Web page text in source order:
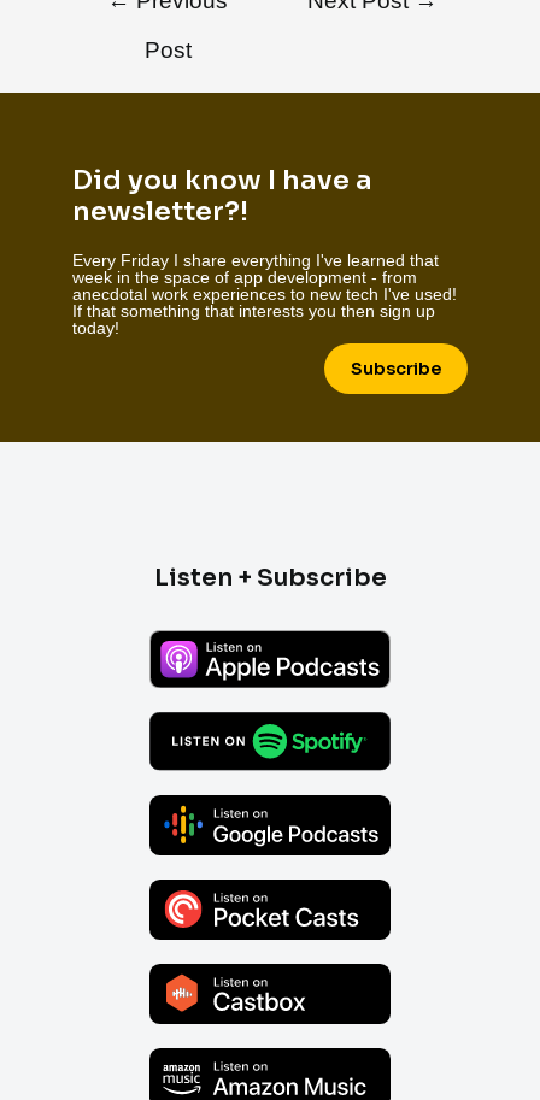
Post
Did you know I have a
newsletter?!
Every Friday I share everything I've learned that
week in the space of app development - from
anecdotal work experiences to new tech I've used!
If that something that interests you then sign up
today!
Subscribe
Listen + Subscribe